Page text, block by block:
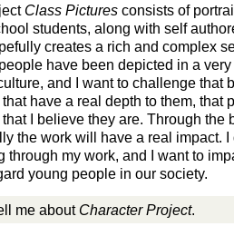
Class Pictures consists of
students, along with self
creates a rich and complex
have been depicted in a
and I want to challenge that
have a real depth to them, that
I believe they are. Through the
the work will have a real impact.
through my work, and I want to
young people in our society.
me about Character Project.